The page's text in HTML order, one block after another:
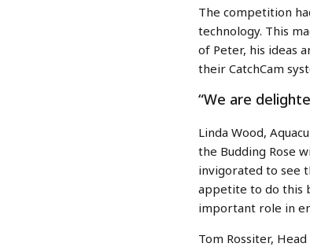
The competition
technology. This
of Peter, his ideas
their CatchCam
“We are
Linda Wood,
the Budding Rose
invigorated to see
appetite to do this
important role in
Tom Rossiter,